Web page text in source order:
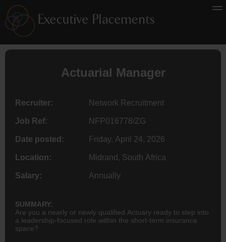
Actuarial Manager
Recruiter: Network Recruitment
Job Ref: NFP016778/ZG
Date posted: Friday, April 24, 2026
Location: Midrand, South Africa
Salary: Annually
SUMMARY:
Are you a nearly or newly qualified Actuary ready to step into
a leadership-focused role within the short-term insurance
space?